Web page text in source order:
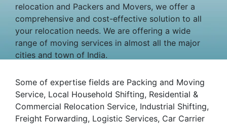
relocation and Packers and Movers, we offer a
comprehensive and cost-effective solution to all
your relocation needs. We are offering a wide
range of moving services in almost all the major
cities and town of India.
Some of expertise fields are Packing and Moving
Service, Local Household Shifting, Residential &
Commercial Relocation Service, Industrial Shifting,
Freight Forwarding, Logistic Services, Car Carrier